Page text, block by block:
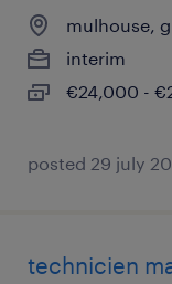
mulhouse,
interim
€24,000 -
posted 29 july
technicien